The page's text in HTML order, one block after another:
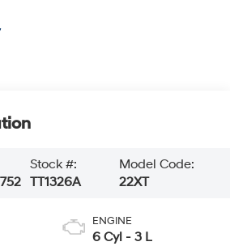
Stock #:
TT1326A
Model Code:
22XT
ENGINE
6 Cyl - 3 L